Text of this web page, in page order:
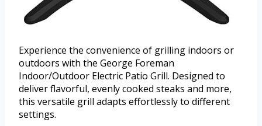
Experience the convenience of grilling indoors or
outdoors with the George Foreman
Indoor/Outdoor Electric Patio Grill. Designed to
deliver flavorful, evenly cooked steaks and more,
this versatile grill adapts effortlessly to different
settings.